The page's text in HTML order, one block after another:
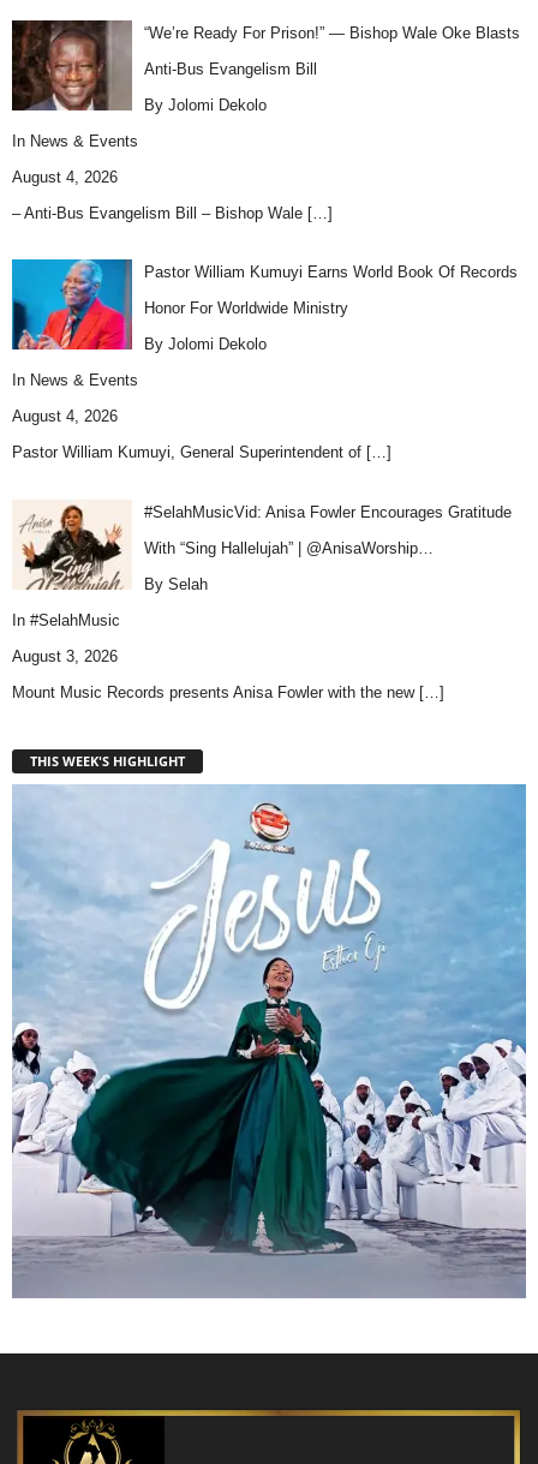
“We’re Ready For Prison!” — Bishop Wale Oke Blasts
Anti-Bus Evangelism Bill
By Jolomi Dekolo
In News & Events
August 4, 2026
– Anti-Bus Evangelism Bill – Bishop Wale […]
Pastor William Kumuyi Earns World Book Of Records
Honor For Worldwide Ministry
By Jolomi Dekolo
In News & Events
August 4, 2026
Pastor William Kumuyi, General Superintendent of […]
#SelahMusicVid: Anisa Fowler Encourages Gratitude
With “Sing Hallelujah” | @AnisaWorship…
By Selah
In #SelahMusic
August 3, 2026
Mount Music Records presents Anisa Fowler with the new […]
THIS WEEK'S HIGHLIGHT